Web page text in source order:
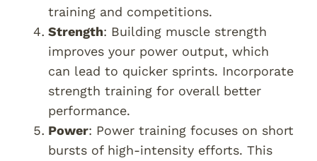
training and competitions.
Strength: Building muscle strength
improves your power output, which
can lead to quicker sprints. Incorporate
strength training for overall better
performance.
Power: Power training focuses on short
bursts of high-intensity efforts. This